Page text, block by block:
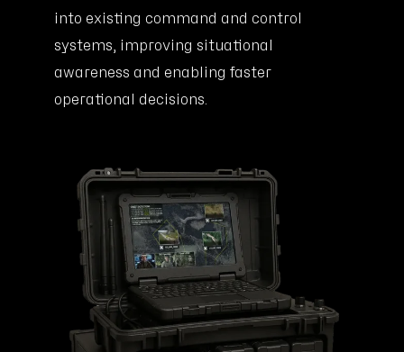
into existing command and control
systems, improving situational
awareness and enabling faster
operational decisions.